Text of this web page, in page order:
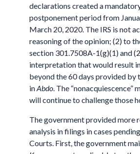
declarations created a
postponement period from
March 20, 2020. The IRS is not
reasoning of the opinion; (2) to
section 301.7508A-1(g)(1) and
interpretation that would result
beyond the 60 days provided by
inAbdo . The “nonacquiescence”
will continue to challenge those
The government provided more
analysis in filings in cases
Courts. First, the government